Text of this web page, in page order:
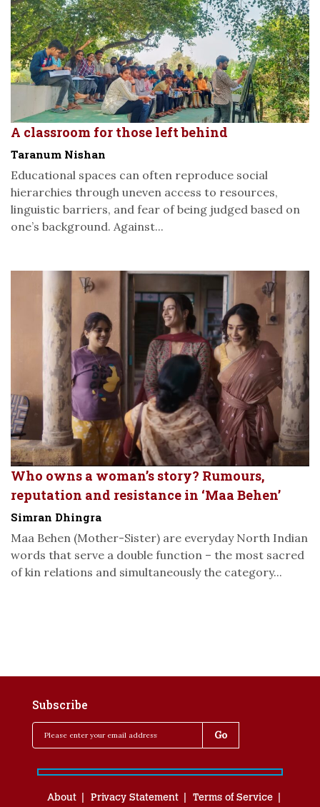
A classroom for those left behind
Taranum Nishan
Educational spaces can often reproduce social
hierarchies through uneven access to resources,
linguistic barriers, and fear of being judged based on
one’s background. Against...
Who owns a woman’s story? Rumours,
reputation and resistance in ‘Maa Behen’
Simran Dhingra
Maa Behen (Mother-Sister) are everyday North Indian
words that serve a double function – the most sacred
of kin relations and simultaneously the category...
Subscribe
About Privacy Statement Terms of Service